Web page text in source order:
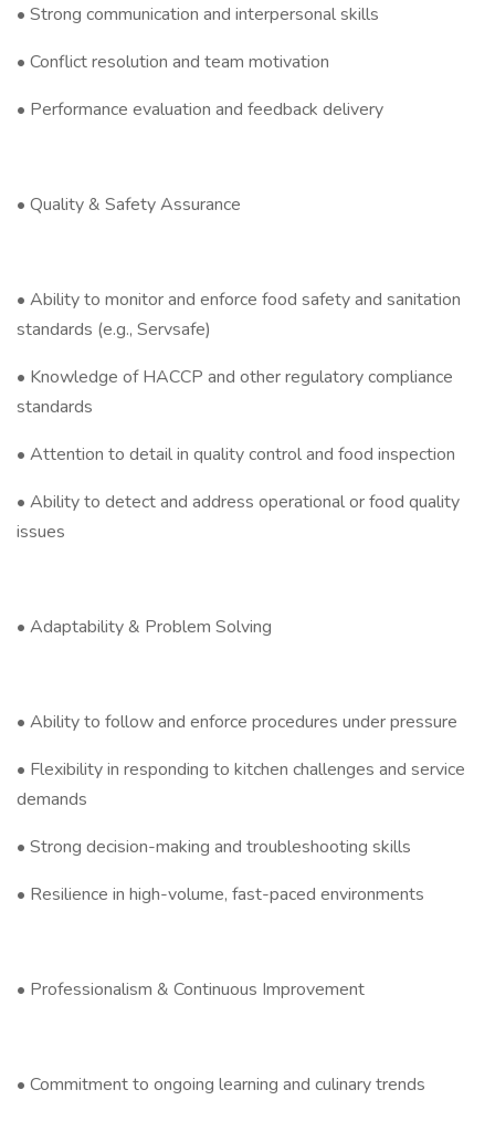
• Strong communication and interpersonal skills
• Conflict resolution and team motivation
• Performance evaluation and feedback delivery
• Quality & Safety Assurance
• Ability to monitor and enforce food safety and sanitation
standards (e.g., Servsafe)
• Knowledge of HACCP and other regulatory compliance
standards
• Attention to detail in quality control and food inspection
• Ability to detect and address operational or food quality
issues
• Adaptability & Problem Solving
• Ability to follow and enforce procedures under pressure
• Flexibility in responding to kitchen challenges and service
demands
• Strong decision-making and troubleshooting skills
• Resilience in high-volume, fast-paced environments
• Professionalism & Continuous Improvement
• Commitment to ongoing learning and culinary trends